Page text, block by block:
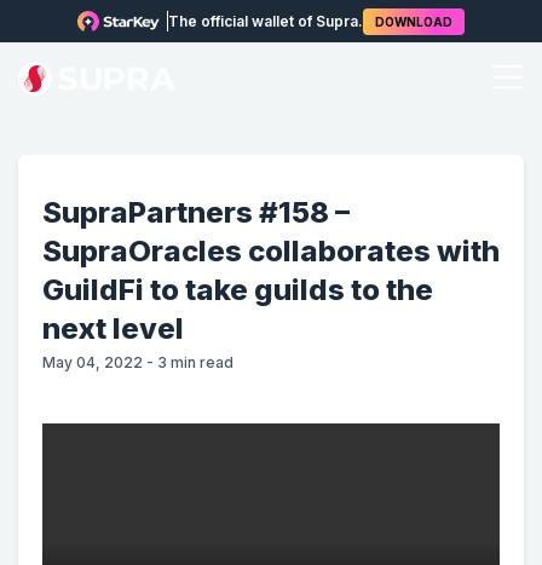
The official wallet of Supra. DOWNLOAD
SupraPartners #158 –
SupraOracles collaborates with
GuildFi to take guilds to the
next level
May 04, 2022 - 3 min read